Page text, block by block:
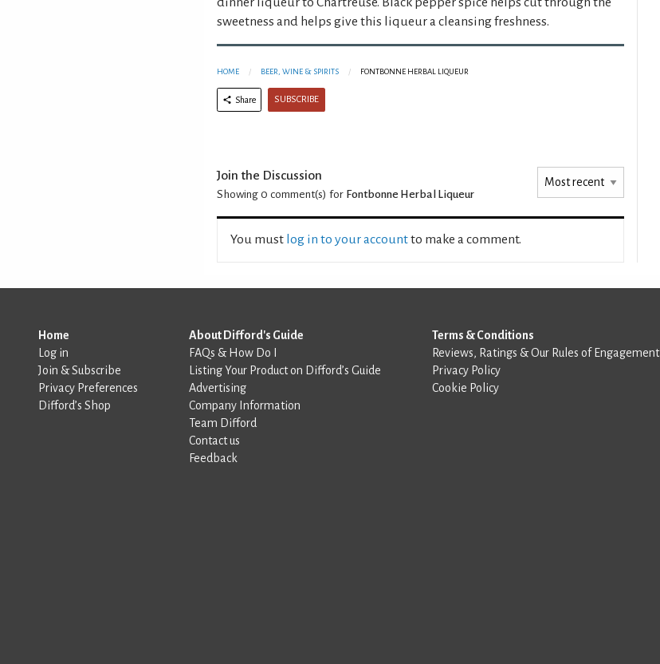
sweetness and helps give this liqueur a cleansing freshness.
HOME BEER, WINE & SPIRITS FONTBONNE HERBAL LIQUEUR
Share SUBSCRIBE
Join the Discussion
Showing 0 comment(s) for Fontbonne Herbal Liqueur
You must log in to your accountto make a comment.
Home
Log in
Join & Subscribe
Privacy Preferences
Difford’s Shop
About Difford's Guide
FAQs & How Do I
Listing Your Product on Difford’s Guide
Advertising
Company Information
Team Difford
Contact us
Feedback
Terms & Conditions
Reviews, Ratings & Our Rules of Engagement
Privacy Policy
Cookie Policy